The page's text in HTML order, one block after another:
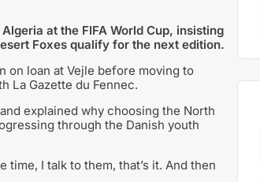
at the FIFA World Cup, insisting
Foxes qualify for the next edition.
on loan at Vejle before moving to
La Gazette du Fennec.
explained why choosing the North
through the Danish youth
I talk to them, that’s it. And then